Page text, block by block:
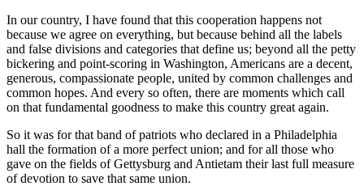
In our country, I have found that this cooperation happens not
because we agree on everything, but because behind all the labels
and false divisions and categories that define us; beyond all the petty
bickering and point-scoring in Washington, Americans are a decent,
generous, compassionate people, united by common challenges and
common hopes. And every so often, there are moments which call
on that fundamental goodness to make this country great again.
So it was for that band of patriots who declared in a Philadelphia
hall the formation of a more perfect union; and for all those who
gave on the fields of Gettysburg and Antietam their last full measure
of devotion to save that same union.